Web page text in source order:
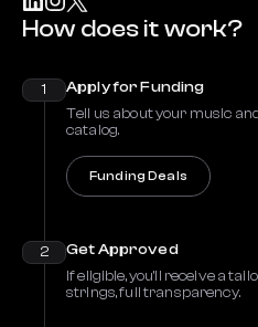
How does it work?
1 Apply for Funding
Tell us about your music
catalog.
Funding Deals
2 Get Approved
If eligible, you’ll receive a
strings, full transparency.